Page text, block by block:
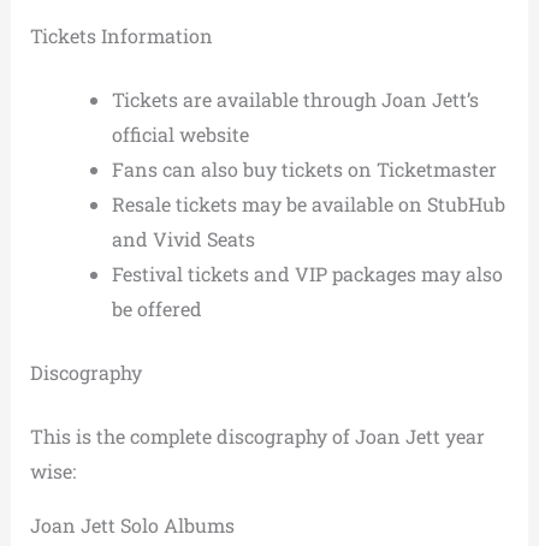
Tickets Information
Tickets are available through Joan Jett’s
official website
Fans can also buy tickets on Ticketmaster
Resale tickets may be available on StubHub
and Vivid Seats
Festival tickets and VIP packages may also
be offered
Discography
This is the complete discography of Joan Jett year
wise:
Joan Jett Solo Albums